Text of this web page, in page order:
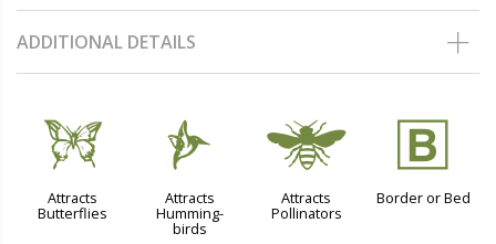
ADDITIONAL DETAILS
b
Attracts
Butterflies
l
Attracts
Humming-
birds
@
Attracts
Pollinators
+
Border or Bed